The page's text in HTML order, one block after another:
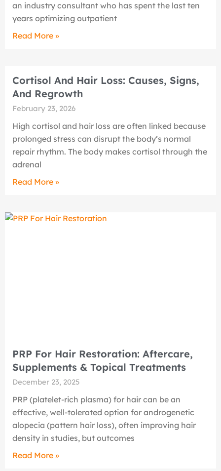
an industry consultant who has spent the last ten
years optimizing outpatient
Read More »
Cortisol And Hair Loss: Causes, Signs,
And Regrowth
February 23, 2026
High cortisol and hair loss are often linked because
prolonged stress can disrupt the body’s normal
repair rhythm. The body makes cortisol through the
adrenal
Read More »
PRP For Hair Restoration: Aftercare,
Supplements & Topical Treatments
December 23, 2025
PRP (platelet-rich plasma) for hair can be an
effective, well-tolerated option for androgenetic
alopecia (pattern hair loss), often improving hair
density in studies, but outcomes
Read More »